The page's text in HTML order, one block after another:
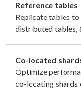
Reference tables
Replicate tables
distributed tables,
Co-located
Optimize
co-locating